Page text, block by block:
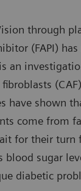
through
(FAPI)
an
have shown
come from
for their turn
blood sugar
diabetic